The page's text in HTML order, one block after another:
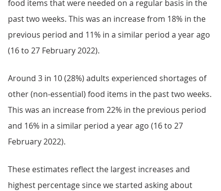
food items that were needed on a regular basis in the
past two weeks. This was an increase from 18% in the
previous period and 11% in a similar period a year ago
(16 to 27 February 2022).
Around 3 in 10 (28%) adults experienced shortages of
other (non-essential) food items in the past two weeks.
This was an increase from 22% in the previous period
and 16% in a similar period a year ago (16 to 27
February 2022).
These estimates reflect the largest increases and
highest percentage since we started asking about